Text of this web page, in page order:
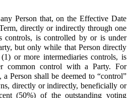
Person that, on the Effective Date
directly or indirectly through one
controls, is controlled by or is under
but only while that Person directly
or more intermediaries controls, is
common control with a Party. For
Person shall be deemed to “control”
directly or indirectly, beneficially or
(50%) of the outstanding voting